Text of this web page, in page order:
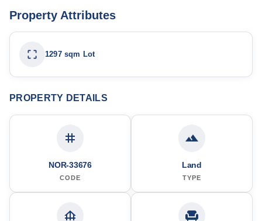
Property Attributes
1297 sqm Lot
PROPERTY DETAILS
NOR-33676
CODE
Land
TYPE